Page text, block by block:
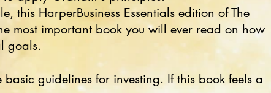
this HarperBusiness Essentials edition of The
most important book you will ever read on how
goals.
basic guidelines for investing. If this book feels a